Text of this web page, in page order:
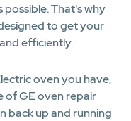
That's why
to get your
efficiently.
oven you have,
of GE oven repair
back up and running